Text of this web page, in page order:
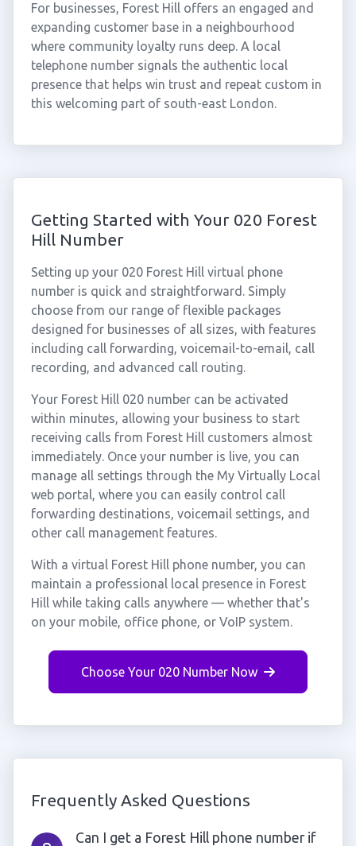
For businesses, Forest Hill offers an engaged and
expanding customer base in a neighbourhood
where community loyalty runs deep. A local
telephone number signals the authentic local
presence that helps win trust and repeat custom in
this welcoming part of south-east London.
Getting Started with Your 020 Forest
Hill Number
Setting up your 020 Forest Hill virtual phone
number is quick and straightforward. Simply
choose from our range of flexible packages
designed for businesses of all sizes, with features
including call forwarding, voicemail-to-email, call
recording, and advanced call routing.
Your Forest Hill 020 number can be activated
within minutes, allowing your business to start
receiving calls from Forest Hill customers almost
immediately. Once your number is live, you can
manage all settings through the My Virtually Local
web portal, where you can easily control call
forwarding destinations, voicemail settings, and
other call management features.
With a virtual Forest Hill phone number, you can
maintain a professional local presence in Forest
Hill while taking calls anywhere — whether that's
on your mobile, office phone, or VoIP system.
Choose Your 020 Number Now
Frequently Asked Questions
Can I get a Forest Hill phone number if